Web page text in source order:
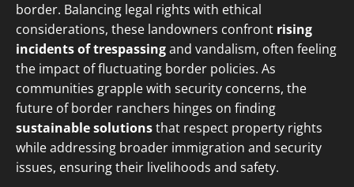
border. Balancing legal rights with ethical
considerations, these landowners confront rising
incidents of trespassingand vandalism, often feeling
the impact of fluctuating border policies. As
communities grapple with security concerns, the
future of border ranchers hinges on finding
sustainable solutionsthat respect property rights
while addressing broader immigration and security
issues, ensuring their livelihoods and safety.